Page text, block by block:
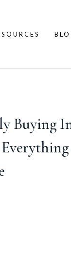
Buying